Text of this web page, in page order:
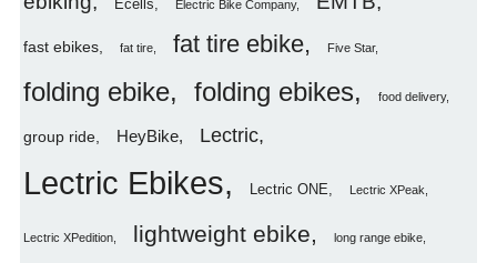
Ecells Electric Bike Company
fast ebikes fat tire fat tire ebike Five Star
folding ebike folding ebikes food delivery
group ride HeyBike Lectric
Lectric Ebikes Lectric ONE Lectric XPeak
Lectric XPedition lightweight ebike long range ebike